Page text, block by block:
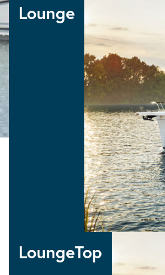
Lounge
Lounge
10 LOUNGE
LoungeTop